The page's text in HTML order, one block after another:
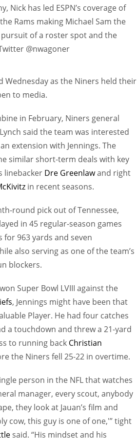
Nick has led ESPN’s coverage of
Rams making Michael Sam the
pursuit of a roster spot and the
@nwagoner
Wednesday as the Niners held their
to media.
in February, Niners general
said the team was interested
extension with Jennings. The
similar short-term deals with key
linebacker Dre Greenlawand right
in recent seasons.
round pick out of Tennessee,
in 45 regular-season games
for 963 yards and seven
also serving as one of the team’s
blockers.
Super Bowl LVIII against the
, Jennings might have been that
Player. He had four catches
a touchdown and threw a 21-yard
to running back Christian
the Niners fell 25-22 in overtime.
person in the NFL that watches
manager, every scout, anybody
they look at Jauan’s film and
cow, this guy is one of one,'” tight
said. “His mindset and his